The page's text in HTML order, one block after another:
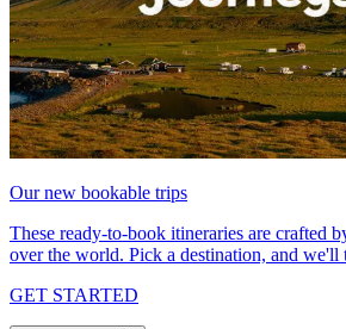
Our new bookable trips
These ready-to-book itineraries are crafted
over the world. Pick a destination, and we'll
GET STARTED